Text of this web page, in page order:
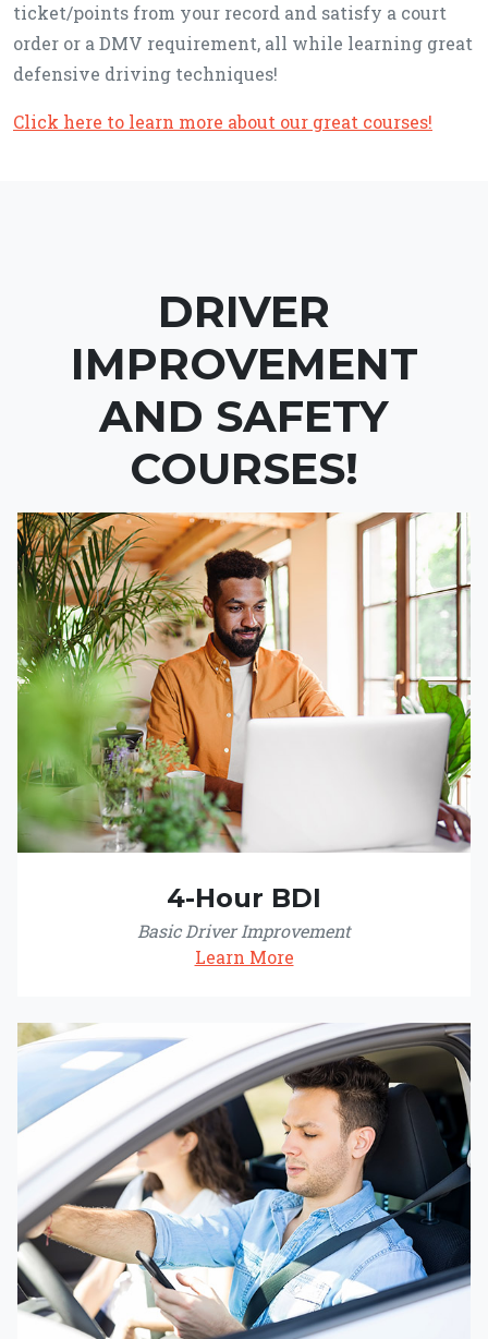
ticket/points from your record and satisfy a court
order or a DMV requirement, all while learning great
defensive driving techniques!
Click here to learn more about our great courses!
DRIVER
IMPROVEMENT
AND SAFETY
COURSES!
4-Hour BDI
Basic Driver Improvement
Learn More